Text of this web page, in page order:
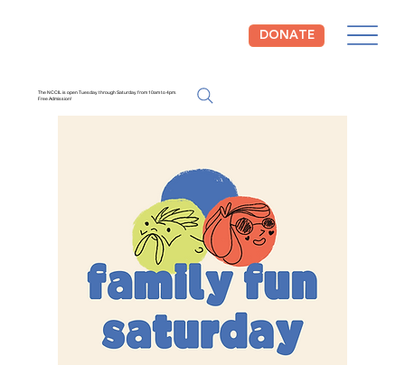
DONATE
The NCCIL is open Tuesday through Saturday from 10am to 4pm.
Free Admission!